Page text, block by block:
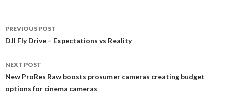
Post
navigation
PREVIOUS POST
DJI Fly Drive – Expectations vs Reality
NEXT POST
New ProRes Raw boosts prosumer cameras creating budget
options for cinema cameras